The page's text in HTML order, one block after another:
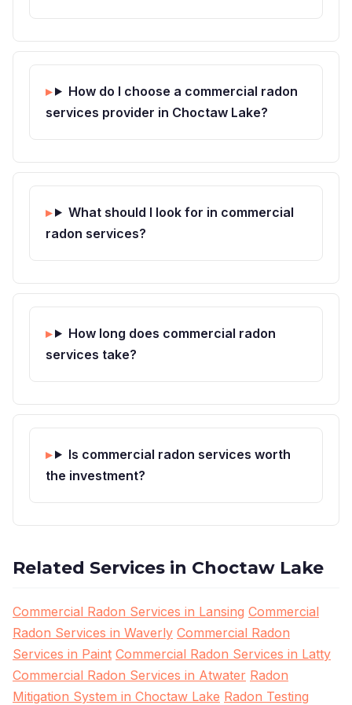
How do I choose a commercial radon
services provider in Choctaw Lake?
What should I look for in commercial
radon services?
How long does commercial radon
services take?
Is commercial radon services worth
the investment?
Related Services in Choctaw Lake
Commercial Radon Services in Lansing Commercial
Radon Services in Waverly Commercial Radon
Services in Paint Commercial Radon Services in Latty
Commercial Radon Services in Atwater Radon
Mitigation System in Choctaw Lake Radon Testing